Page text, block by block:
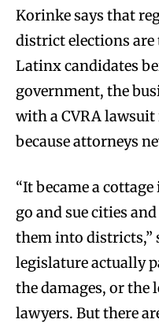
Korinke says that
district elections
Latinx candidates
government, the
with a CVRA
because attorneys
“It became a
go and sue cities
them into districts,”
legislature actually
the damages, or the
lawyers. But there